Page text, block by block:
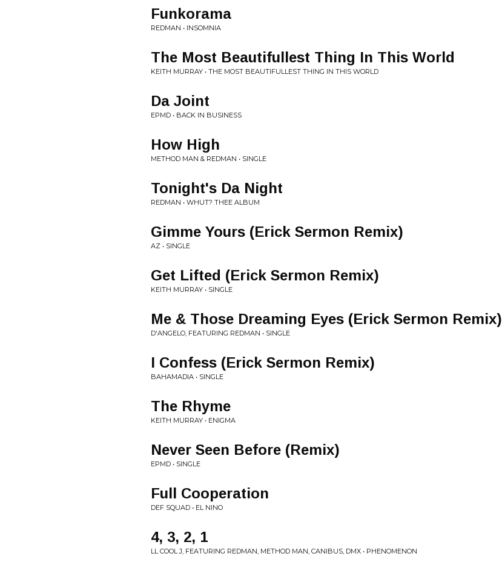
Funkorama
REDMAN • INSOMNIA
The Most Beautifullest Thing In This World
KEITH MURRAY • THE MOST BEAUTIFULLEST THING IN THIS WORLD
Da Joint
EPMD • BACK IN BUSINESS
How High
METHOD MAN & REDMAN • SINGLE
Tonight's Da Night
REDMAN • WHUT? THEE ALBUM
Gimme Yours (Erick Sermon Remix)
AZ • SINGLE
Get Lifted (Erick Sermon Remix)
KEITH MURRAY • SINGLE
Me & Those Dreaming Eyes (Erick Sermon Remix)
D'ANGELO, FEATURING REDMAN • SINGLE
I Confess (Erick Sermon Remix)
BAHAMADIA • SINGLE
The Rhyme
KEITH MURRAY • ENIGMA
Never Seen Before (Remix)
EPMD • SINGLE
Full Cooperation
DEF SQUAD • EL NINO
4, 3, 2, 1
LL COOL J, FEATURING REDMAN, METHOD MAN, CANIBUS, DMX • PHENOMENON